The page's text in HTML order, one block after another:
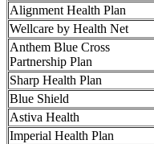
Alignment Health Plan
Wellcare by Health Net
Anthem Blue Cross
Partnership Plan
Sharp Health Plan
Blue Shield
Astiva Health
Imperial Health Plan